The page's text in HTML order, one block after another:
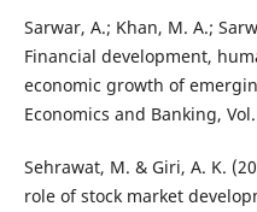
Sarwar, A.; Khan, M. A.;
Financial development,
economic growth of
Economics and Banking,
Sehrawat, M. & Giri, A. K.
role of stock market